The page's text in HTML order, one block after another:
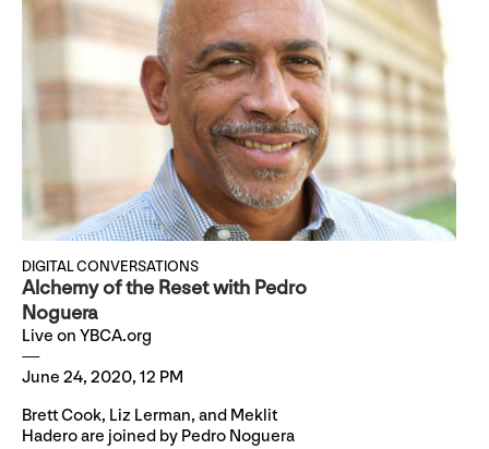
DIGITAL CONVERSATIONS
Alchemy of the Reset with Pedro
Noguera
Live on YBCA.org
June 24, 2020, 12 PM
Brett Cook, Liz Lerman, and Meklit
Hadero are joined by Pedro Noguera